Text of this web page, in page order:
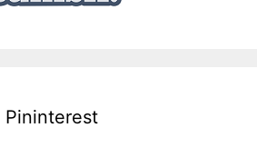
Pininterest